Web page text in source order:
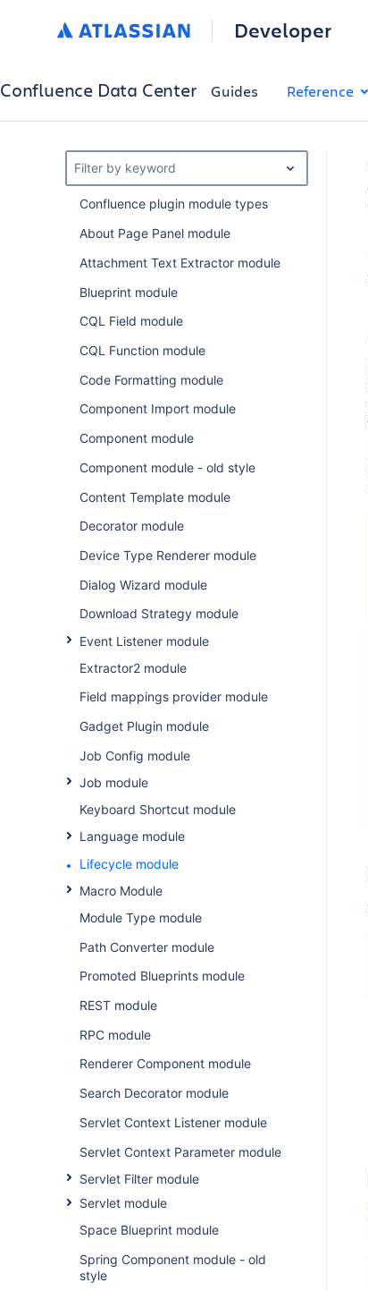
Developer
Confluence Data Center Guides Reference
Filter by keyword
Confluence plugin module types
About Page Panel module
Attachment Text Extractor module
Blueprint module
CQL Field module
CQL Function module
Code Formatting module
Component Import module
Component module
Component module - old style
Content Template module
Decorator module
Device Type Renderer module
Dialog Wizard module
Download Strategy module
Event Listener module
Extractor2 module
Field mappings provider module
Gadget Plugin module
Job Config module
Job module
Keyboard Shortcut module
Language module
Lifecycle module
Macro Module
Module Type module
Path Converter module
Promoted Blueprints module
REST module
RPC module
Renderer Component module
Search Decorator module
Servlet Context Listener module
Servlet Context Parameter module
Servlet Filter module
Servlet module
Space Blueprint module
Spring Component module - old
style